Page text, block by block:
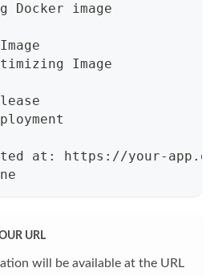
Docker image
Image
at: https://your-
URL
will be available at the URL